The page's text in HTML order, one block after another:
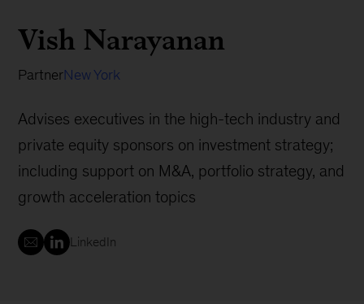
Vish Narayanan
PartnerNew York
Advises executives in the high-tech industry and
private equity sponsors on investment strategy;
including support on M&A, portfolio strategy, and
growth acceleration topics
LinkedIn